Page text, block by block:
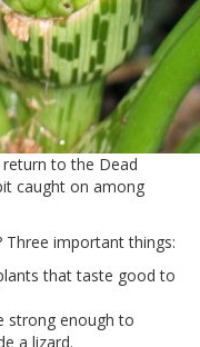
to the Dead
caught on among
Three important things:
that taste good to
strong enough to
a lizard.